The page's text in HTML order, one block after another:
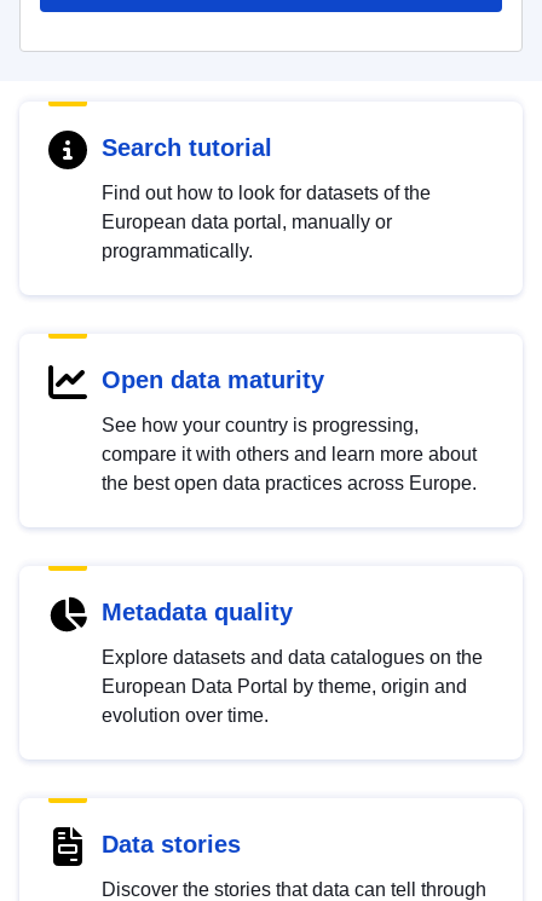
Search tutorial
Find out how to look for datasets of the
European data portal, manually or
programmatically.
Open data maturity
See how your country is progressing,
compare it with others and learn more about
the best open data practices across Europe.
Metadata quality
Explore datasets and data catalogues on the
European Data Portal by theme, origin and
evolution over time.
Data stories
Discover the stories that data can tell through